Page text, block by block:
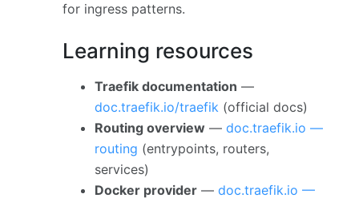
for ingress patterns.
Learning resources
Traefik documentation —
doc.traefik.io/traefik (official docs)
Routing overview — doc.traefik.io —
routing (entrypoints, routers,
services)
Docker provider — doc.traefik.io —